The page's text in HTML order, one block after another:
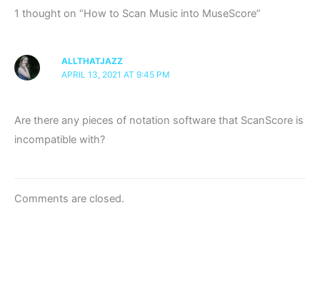
1 thought on “How to Scan Music into MuseScore”
ALLTHATJAZZ
APRIL 13, 2021 AT 9:45 PM
Are there any pieces of notation software that ScanScore is
incompatible with?
Comments are closed.